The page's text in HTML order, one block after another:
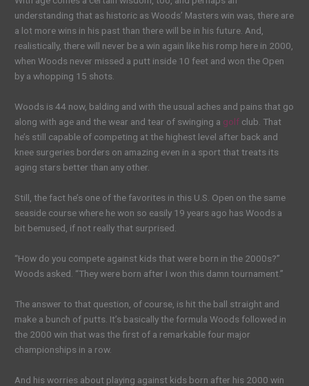
understanding that as historic as Woods’ Masters win was, there are
a lot more wins in his past than there will be in his future. And,
realistically, there will never be a win again like his romp here in 2000,
when Woods never missed a putt inside 10 feet and won the Open
by a whopping 15 shots.
Woods is 44 now, balding and with the usual aches and pains that go
along with age and the wear and tear of swinging a golf club. That
he’s still capable of competing at the highest level after back and
knee surgeries borders on amazing even in a sport that treats its
aging stars better than any other.
Still, the fact he’s one of the favorites in this U.S. Open on the same
seaside course where he won so easily 19 years ago has Woods a
bit bemused, if not really that surprised.
“How do you compete against kids that were born in the 2000s?”
Woods asked. “They were born after I won this damn tournament.”
The answer to that question, of course, is hit the ball straight and
make a bunch of putts. It’s basically the formula Woods followed in
the 2000 win that was the first of a remarkable four major
championships in a row.
And his worries about playing against kids born after his 2000 win